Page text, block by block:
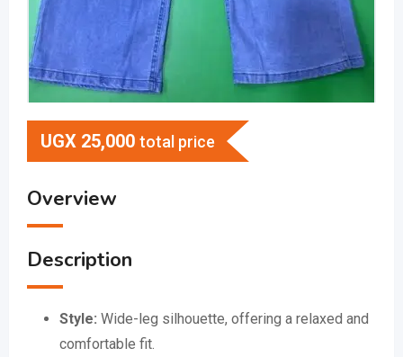
UGX 25,000 total price
Overview
Description
Style: Wide-leg silhouette, offering a relaxed and
comfortable fit.